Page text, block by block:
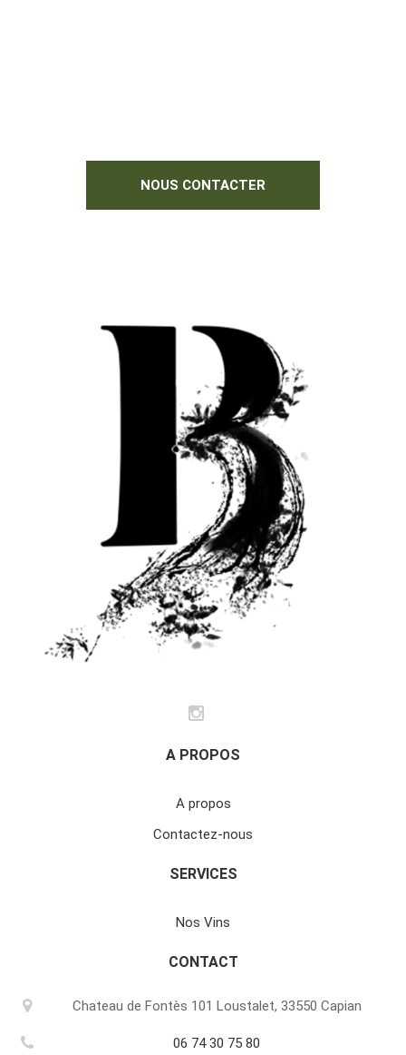
NOUS CONTACTER
A PROPOS
A propos
Contactez-nous
SERVICES
Nos Vins
CONTACT
Chateau de Fontès 101 Loustalet, 33550 Capian
06 74 30 75 80